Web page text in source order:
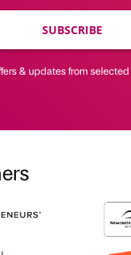
SUBSCRIBE
& updates from